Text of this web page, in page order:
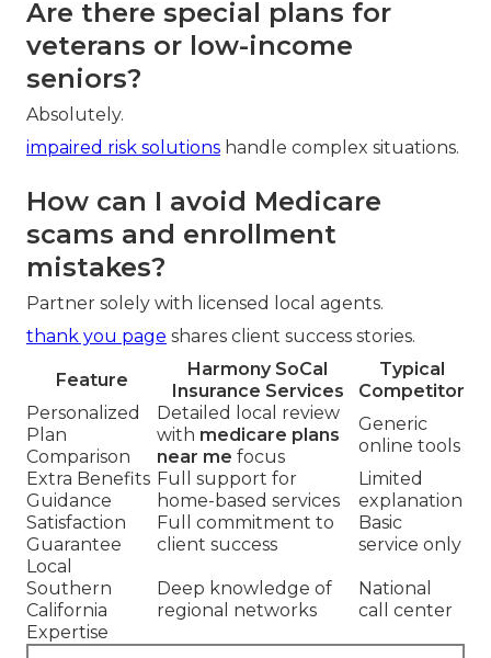
Are there special plans for
veterans or low-income
seniors?
Absolutely.
impaired risk solutions handle complex situations.
How can I avoid Medicare
scams and enrollment
mistakes?
Partner solely with licensed local agents.
thank you page shares client success stories.
Feature
Harmony SoCal
Insurance Services
Typical
Competitor
Personalized
Plan
Comparison
Detailed local review
with medicare plans
near me focus
Generic
online tools
Extra Benefits
Guidance
Full support for
home-based services
Limited
explanation
Satisfaction
Guarantee
Full commitment to
client success
Basic
service only
Local
Southern
California
Expertise
Deep knowledge of
regional networks
National
call center